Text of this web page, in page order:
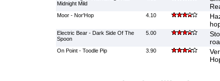
Midnight Mild
Moor - Nor'Hop 4.10
Electric Bear - Dark Side Of The
Spoon
5.00
On Point - Toodle Pip 3.90